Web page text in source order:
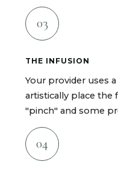
03
THE INFUSION
Your provider uses
artistically place the
"pinch" and some
04